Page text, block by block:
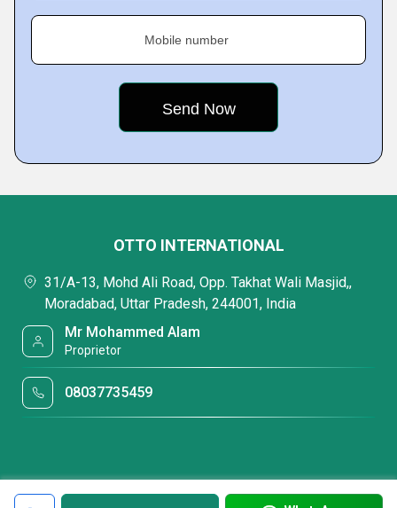
Mobile number
OTTO INTERNATIONAL
31/A-13, Mohd Ali Road, Opp. Takhat Wali Masjid,,
Moradabad, Uttar Pradesh, 244001, India
Mr Mohammed Alam
Proprietor
08037735459